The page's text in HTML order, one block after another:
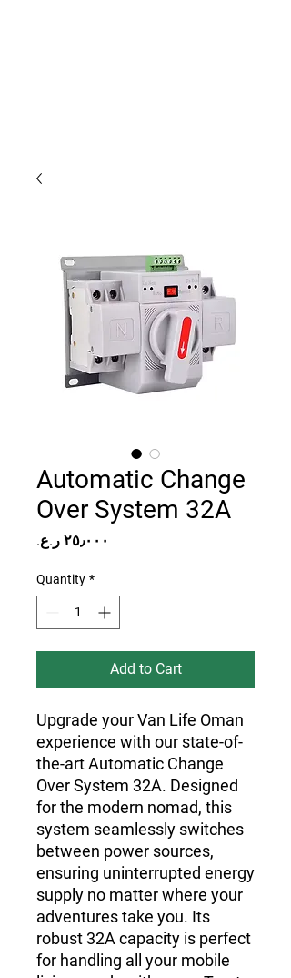
Automatic Change
Over System 32A
Quantity *
Add to Cart
Upgrade your Van Life Oman
experience with our state-of-
the-art Automatic Change
Over System 32A. Designed
for the modern nomad, this
system seamlessly switches
between power sources,
ensuring uninterrupted energy
supply no matter where your
adventures take you. Its
robust 32A capacity is perfect
for handling all your mobile